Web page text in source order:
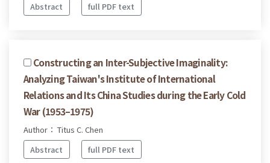
Abstract
full PDF text
Constructing an Inter-Subjective Imaginality:
Analyzing Taiwan's Institute of International
Relations and Its China Studies during the Early Cold
War (1953–1975)
Author： Titus C. Chen
Abstract
full PDF text